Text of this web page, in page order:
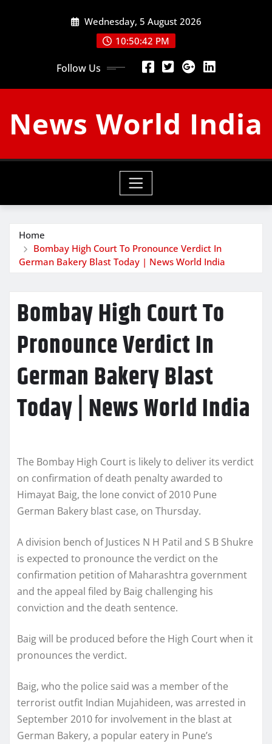
Wednesday, 5 August 2026
10:50:43 PM
Follow Us
News World India
Home
Bombay High Court To Pronounce Verdict In
German Bakery Blast Today | News World India
Bombay High Court To
Pronounce Verdict In
German Bakery Blast
Today | News World India
The Bombay High Court is likely to deliver its verdict
on confirmation of death penalty awarded to
Himayat Baig, the lone convict of 2010 Pune
German Bakery blast case, on Thursday.
A division bench of Justices N H Patil and S B Shukre
is expected to pronounce the verdict on the
confirmation petition of Maharashtra government
and the appeal filed by Baig challenging his
conviction and the death sentence.
Baig will be produced before the High Court when it
pronounces the verdict.
Baig, who the police said was a member of the
terrorist outfit Indian Mujahideen, was arrested in
September 2010 for involvement in the blast at
German Bakery, a popular eatery in Pune’s